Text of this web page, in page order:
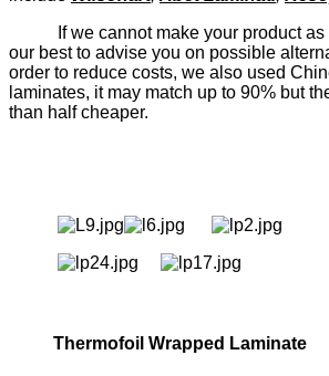
If we cannot make your product as
our best to advise you on possible
order to reduce costs, we also
laminates, it may match up to 90% but
than half cheaper.
Thermofoil Wrapped Laminate